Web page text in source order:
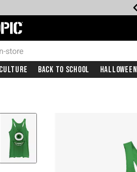
Topic Home Page
Back To School Halloween